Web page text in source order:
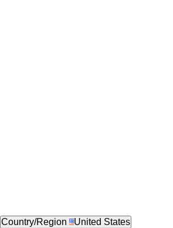
Country/Region United States